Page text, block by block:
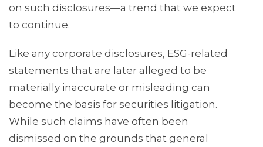
on such disclosures—a trend that we expect
to continue.
Like any corporate disclosures, ESG-related
statements that are later alleged to be
materially inaccurate or misleading can
become the basis for securities litigation.
While such claims have often been
dismissed on the grounds that general